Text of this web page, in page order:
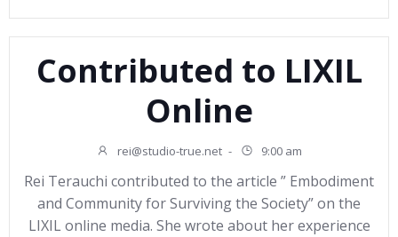
Contributed to LIXIL
Online
rei@studio-true.net - 9:00 am
Rei Terauchi contributed to the article ” Embodiment
and Community for Surviving the Society” on the
LIXIL online media. She wrote about her experience